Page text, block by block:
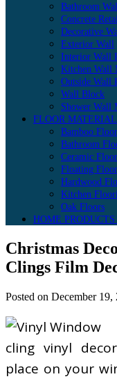
Bathroom
Concrete
Decorative
Exterior Wall
Interior Wall
Kitchen Wall
Outside Wall
Wall Block
Shower Wall
FLOOR
Bamboo
Bathroom
Ceramic
Floating Floor
Hardwood
Kitchen
Oak Floors
HOME PRODUCTS
Christmas
Clings Film
Posted on December 19,
cling vinyl
place on your